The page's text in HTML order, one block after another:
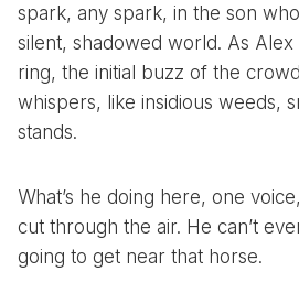
spark, any spark, in the son
silent, shadowed world. As
ring, the initial buzz of the
whispers, like insidious weeds,
stands.
What’s he doing here, one
cut through the air. He can’t
going to get near that horse.